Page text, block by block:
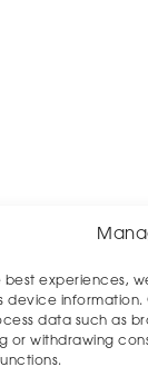
best experiences,
device information.
data such as
or withdrawing